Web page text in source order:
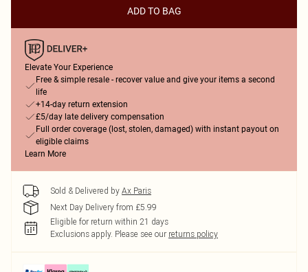
ADD TO BAG
Elevate Your Experience
Free & simple resale - recover value and give your items a second
life
+14-day return extension
£5/day late delivery compensation
Full order coverage (lost, stolen, damaged) with instant payout on
eligible claims
Learn More
Sold & Delivered by Ax Paris
Next Day Delivery from £5.99
Eligible for return within 21 days
Exclusions apply. Please see our returns policy